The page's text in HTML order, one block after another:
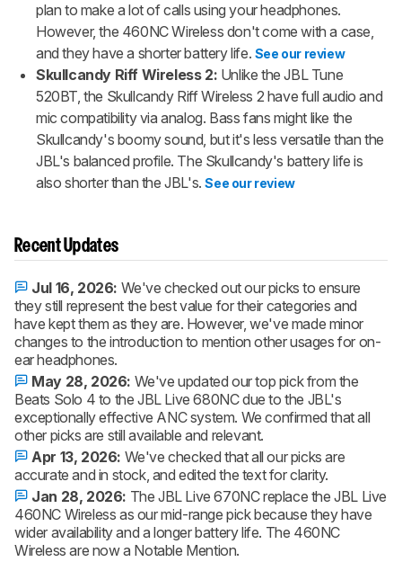
plan to make a lot of calls using your headphones.
However, the 460NC Wireless don't come with a case,
and they have a shorter battery life. See our review
Skullcandy Riff Wireless 2: Unlike the JBL Tune
520BT, the Skullcandy Riff Wireless 2 have full audio and
mic compatibility via analog. Bass fans might like the
Skullcandy's boomy sound, but it's less versatile than the
JBL's balanced profile. The Skullcandy's battery life is
also shorter than the JBL's. See our review
Recent Updates
Jul 16, 2026: We've checked out our picks to ensure
they still represent the best value for their categories and
have kept them as they are. However, we've made minor
changes to the introduction to mention other usages for on-
ear headphones.
May 28, 2026: We've updated our top pick from the
Beats Solo 4 to the JBL Live 680NC due to the JBL's
exceptionally effective ANC system. We confirmed that all
other picks are still available and relevant.
Apr 13, 2026: We've checked that all our picks are
accurate and in stock, and edited the text for clarity.
Jan 28, 2026: The JBL Live 670NC replace the JBL Live
460NC Wireless as our mid-range pick because they have
wider availability and a longer battery life. The 460NC
Wireless are now a Notable Mention.